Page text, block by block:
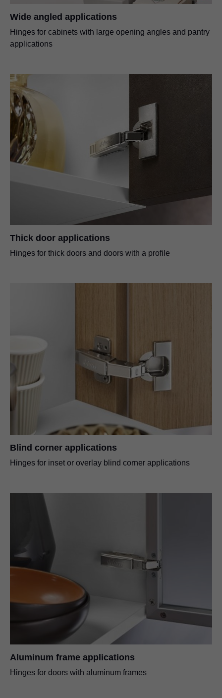
Wide angled applications
Hinges for cabinets with large opening angles and pantry
applications
Thick door applications
Hinges for thick doors and doors with a profile
Blind corner applications
Hinges for inset or overlay blind corner applications
Aluminum frame applications
Hinges for doors with aluminum frames